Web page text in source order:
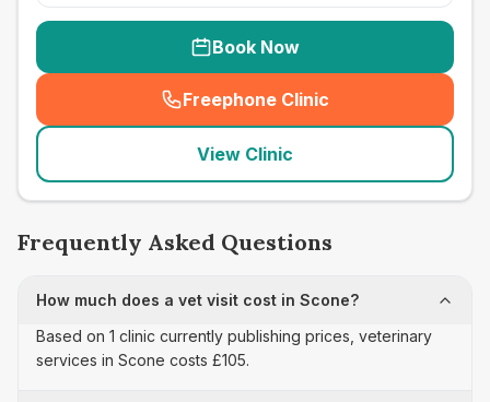
Book Now
Freephone Clinic
(seo_lab_card_freephone
View Clinic
Frequently Asked Questions
How much does a vet visit cost in Scone?
Based on 1 clinic currently publishing prices, veterinary
services in Scone costs £105.